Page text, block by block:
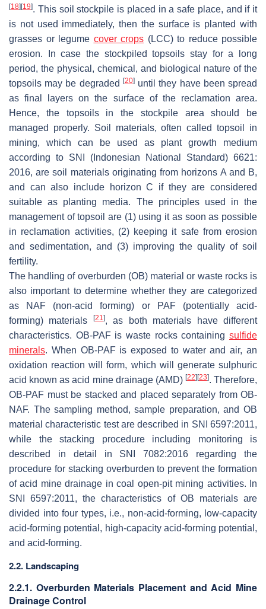
[18] [19]. This soil stockpile is placed in a safe place, and if it
is not used immediately, then the surface is planted with
grasses or legume cover crops (LCC) to reduce possible
erosion. In case the stockpiled topsoils stay for a long
period, the physical, chemical, and biological nature of the
topsoils may be degraded
[20]until they have been spread
as final layers on the surface of the reclamation area.
Hence, the topsoils in the stockpile area should be
managed properly. Soil materials, often called topsoil in
mining, which can be used as plant growth medium
according to SNI (Indonesian National Standard) 6621:
2016, are soil materials originating from horizons A and B,
and can also include horizon C if they are considered
suitable as planting media. The principles used in the
management of topsoil are (1) using it as soon as possible
in reclamation activities, (2) keeping it safe from erosion
and sedimentation, and (3) improving the quality of soil
fertility.
The handling of overburden (OB) material or waste rocks is
also important to determine whether they are categorized
as NAF (non-acid forming) or PAF (potentially acid-
forming) materials
[21], as both materials have different
characteristics. OB-PAF is waste rocks containing sulfide
minerals. When OB-PAF is exposed to water and air, an
oxidation reaction will form, which will generate sulphuric
acid known as acid mine drainage (AMD) [22] [23]. Therefore,
OB-PAF must be stacked and placed separately from OB-
NAF. The sampling method, sample preparation, and OB
material characteristic test are described in SNI 6597:2011,
while the stacking procedure including monitoring is
described in detail in SNI 7082:2016 regarding the
procedure for stacking overburden to prevent the formation
of acid mine drainage in coal open-pit mining activities. In
SNI 6597:2011, the characteristics of OB materials are
divided into four types, i.e., non-acid-forming, low-capacity
acid-forming potential, high-capacity acid-forming potential,
and acid-forming.
2.2. Landscaping
2.2.1. Overburden Materials Placement and Acid Mine
Drainage Control